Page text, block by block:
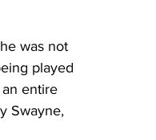
was not
played
entire
Swayne,